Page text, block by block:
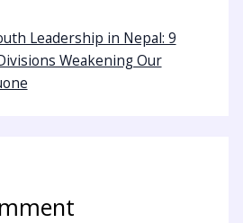
Leadership in Nepal: 9
Weakening Our